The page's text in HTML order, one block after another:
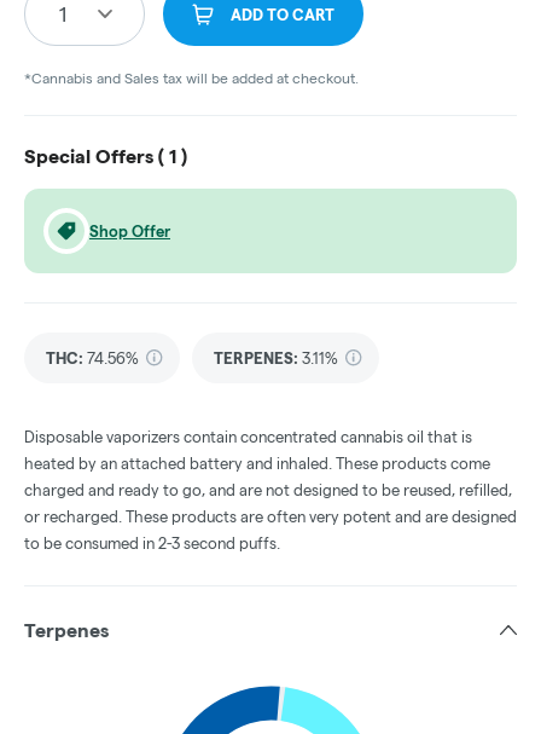
1 ADD TO CART
*Cannabis and Sales tax will be added at checkout.
Special Offers ( 1 )
Shop Offer
THC: 74.56% TERPENES: 3.11%
Disposable vaporizers contain concentrated cannabis oil that is
heated by an attached battery and inhaled. These products come
charged and ready to go, and are not designed to be reused, refilled,
or recharged. These products are often very potent and are designed
to be consumed in 2-3 second puffs.
Terpenes